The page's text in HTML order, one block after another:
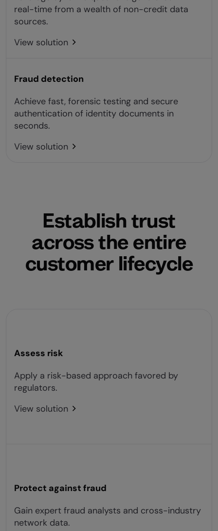
real-time from a wealth of non-credit data
sources.
View solution
Fraud detection
Achieve fast, forensic testing and secure
authentication of identity documents in
seconds.
View solution
Establish trust
across the entire
customer lifecycle
Assess risk
Apply a risk-based approach favored by
regulators.
View solution
Protect against fraud
Gain expert fraud analysts and cross-industry
network data.